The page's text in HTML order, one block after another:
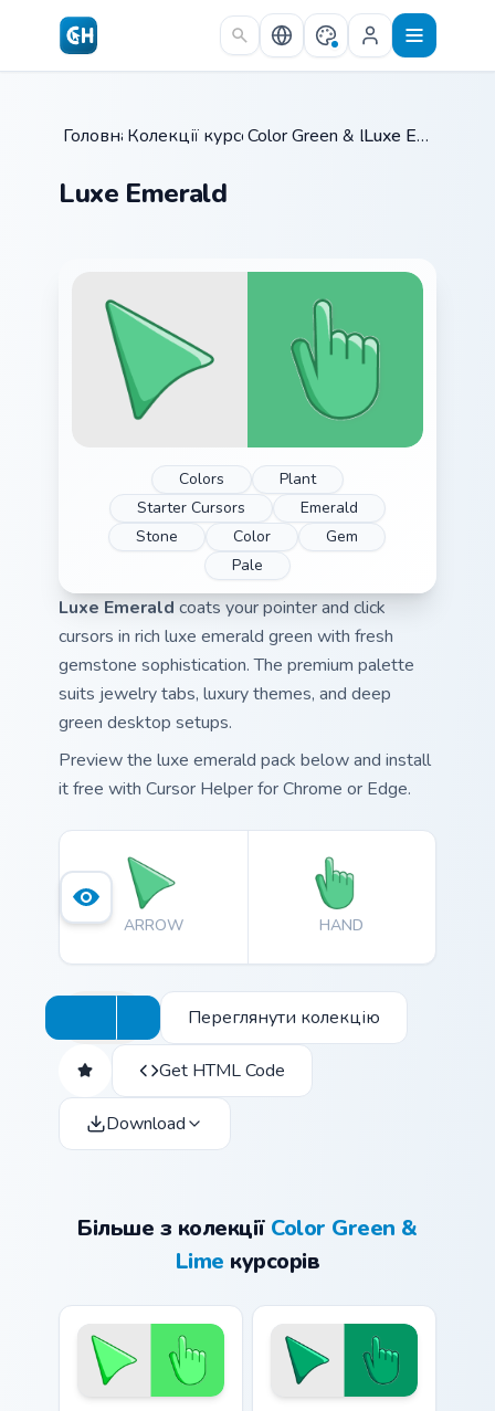
Skip to main content
Головна /
Колекції курсорів /
Color Green & Lime / Luxe Emerald
Luxe Emerald
Colors
Plant
Starter Cursors
Emerald
Stone
Color
Gem
Pale
Luxe Emerald coats your pointer and click
cursors in rich luxe emerald green with fresh
gemstone sophistication. The premium palette
suits jewelry tabs, luxury themes, and deep
green desktop setups.
Preview the luxe emerald pack below and install
it free with Cursor Helper for Chrome or Edge.
ARROW HAND
Переглянути колекцію
Get HTML Code
Download
Більше з колекції Color Green &
Lime курсорів